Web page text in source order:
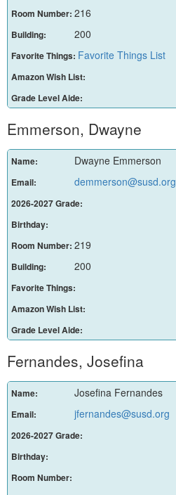
Room Number: 216
Building: 200
Favorite Things: Favorite Things List
Amazon Wish List:
Grade Level Aide:
Emmerson, Dwayne
Name: Dwayne Emmerson
Email: demmerson@susd.org
2026-2027 Grade:
Birthday:
Room Number: 219
Building: 200
Favorite Things:
Amazon Wish List:
Grade Level Aide:
Fernandes, Josefina
Name: Josefina Fernandes
Email: jfernandes@susd.org
2026-2027 Grade:
Birthday:
Room Number: